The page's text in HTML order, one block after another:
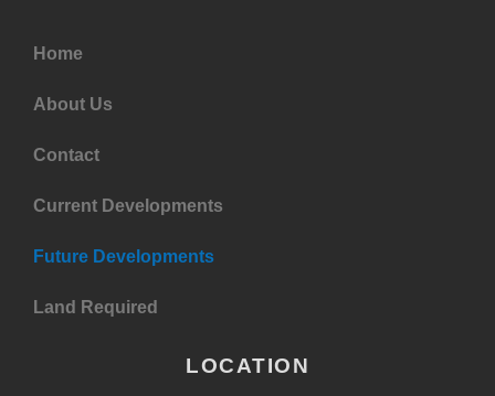
Home
About Us
Contact
Current Developments
Future Developments
Land Required
LOCATION